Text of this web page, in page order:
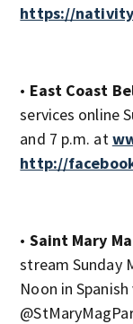
https://
• East Coast
services online
and 7 p.m. at
http://
• Saint Mary
stream Sunday
Noon in